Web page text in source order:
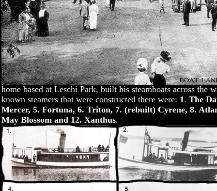
home based at Leschi Park, built his steamboats across the
known steamers that were constructed there were: 1. The
Mercer, 5. Fortuna, 6. Triton, 7. (rebuilt) Cyrene, 8.
May Blossom and 12. Xanthus.